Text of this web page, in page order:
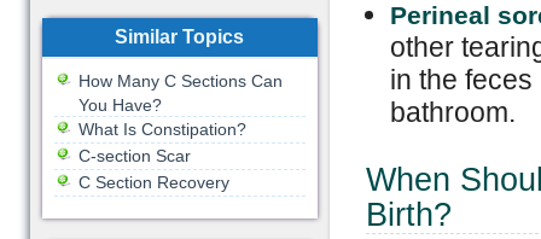
Perineal
other
in the
bathroom.
When
Birth?
Similar Topics
How Many C Sections Can
You Have?
What Is Constipation?
C-section Scar
C Section Recovery